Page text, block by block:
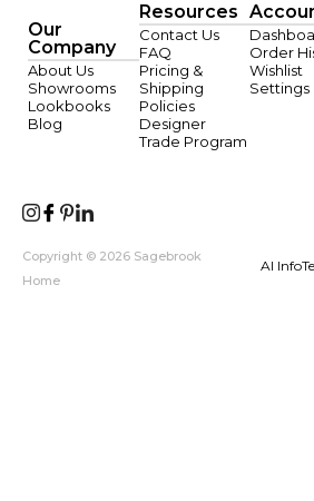
Our
Company
About Us
Showrooms
Lookbooks
Blog
Resources
Contact Us
FAQ
Pricing &
Shipping
Policies
Designer
Trade Program
Order
Wishlist
Settings
Copyright © 2026 Sagebrook
Home
AI Info